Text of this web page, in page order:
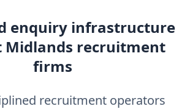
enquiry infrastructure
Midlands recruitment
firms
recruitment operators